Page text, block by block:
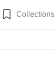
Collections